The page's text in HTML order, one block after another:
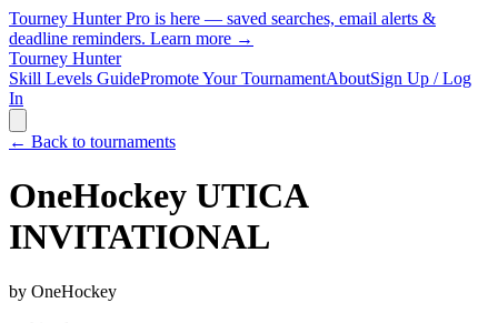
Tourney Hunter Pro is here — saved searches, email alerts &
deadline reminders. Learn more →
Tourney Hunter
Skill Levels GuidePromote Your TournamentAboutSign Up / Log
In
← Back to tournaments
OneHockey UTICA
INVITATIONAL
by OneHockey